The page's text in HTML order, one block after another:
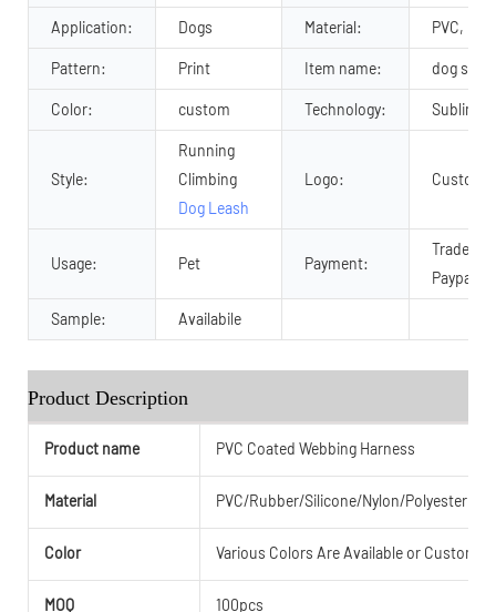
Application: Dogs Material: PVC, pvc
Pattern: Print Item name: dog
Color: custom Technology:
Style:
Running
Climbing
Dog Leash
Logo:
Usage: Pet Payment:
Trade
Paypal
Sample: Availabile
Product Description
Product name PVC Coated Webbing Harness
Material PVC/Rubber/Silicone/Nylon/Polyester or
Color Various Colors Are Available or
MOQ 100pcs